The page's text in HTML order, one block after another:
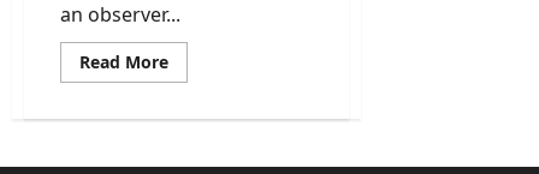
an observer...
Read MoreRead
more
Board
Peace: